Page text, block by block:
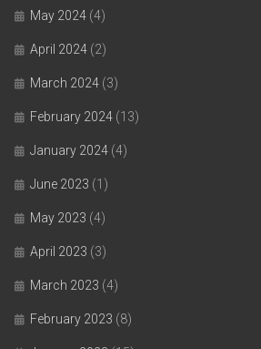
May 2024 (4)
April 2024 (2)
March 2024 (3)
February 2024 (13)
January 2024 (4)
June 2023 (1)
May 2023 (4)
April 2023 (3)
March 2023 (4)
February 2023 (8)